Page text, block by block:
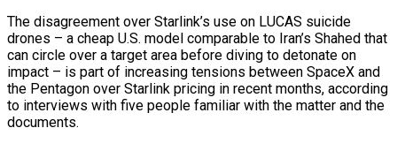
The disagreement over Starlink’s use on LUCAS suicide
drones – a cheap U.S. model comparable to Iran’s Shahed that
​can circle over a target area before diving to detonate on
impact – is part of increasing tensions between SpaceX and
the Pentagon over Starlink pricing in recent months, according
to interviews with five people familiar with the matter and ‌the
documents.